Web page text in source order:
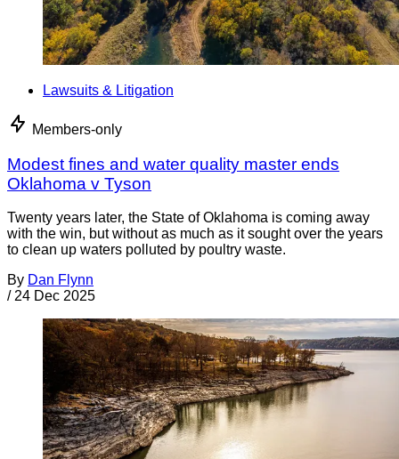
Lawsuits & Litigation
Members-only
Modest fines and water quality master ends
Oklahoma v Tyson
Twenty years later, the State of Oklahoma is coming away
with the win, but without as much as it sought over the years
to clean up waters polluted by poultry waste.
By Dan Flynn
/ 24 Dec 2025